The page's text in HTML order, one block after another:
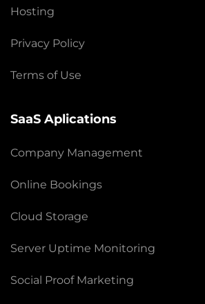
Hosting
Privacy Policy
Terms of Use
SaaS Aplications
Company Management
Online Bookings
Cloud Storage
Server Uptime Monitoring
Social Proof Marketing